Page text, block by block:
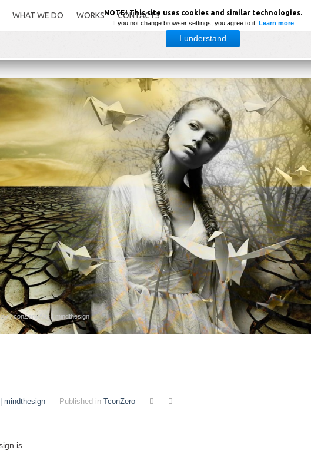
WHAT WE DO WORKS CONTACTS
TconZero Adv | mindthesign
mindthesign Published in TconZero
is…
NOTE! This site uses cookies and similar technologies.
If you not change browser settings, you agree to it. Learn more
I understand